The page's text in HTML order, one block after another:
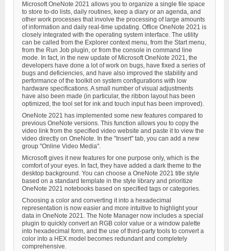
Microsoft OneNote 2021 allows you to organize a single file space
to store to-do lists, daily routines, keep a diary or an agenda, and
other work processes that involve the processing of large amounts
of information and daily real-time updating. Office OneNote 2021 is
closely integrated with the operating system interface. The utility
can be called from the Explorer context menu, from the Start menu,
from the Run Job plugin, or from the console in command line
mode. In fact, in the new update of Microsoft OneNote 2021, the
developers have done a lot of work on bugs, have fixed a series of
bugs and deficiencies, and have also improved the stability and
performance of the toolkit on system configurations with low
hardware specifications. A small number of visual adjustments
have also been made (in particular, the ribbon layout has been
optimized, the tool set for ink and touch input has been improved).
OneNote 2021 has implemented some new features compared to
previous OneNote versions. This function allows you to copy the
video link from the specified video website and paste it to view the
video directly on OneNote. In the "Insert" tab, you can add a new
group "Online Video Media".
Microsoft gives it new features for one purpose only, which is the
comfort of your eyes. In fact, they have added a dark theme to the
desktop background. You can choose a OneNote 2021 title style
based on a standard template in the style library and prioritize
OneNote 2021 notebooks based on specified tags or categories.
Choosing a color and converting it into a hexadecimal
representation is now easier and more intuitive to highlight your
data in OneNote 2021. The Note Manager now includes a special
plugin to quickly convert an RGB color value or a window palette
into hexadecimal form, and the use of third-party tools to convert a
color into a HEX model becomes redundant and completely
comprehensive.